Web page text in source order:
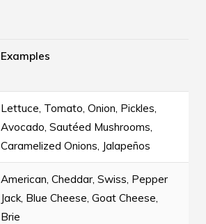
Examples
Lettuce, Tomato, Onion, Pickles,
Avocado, Sautéed Mushrooms,
Caramelized Onions, Jalapeños
American, Cheddar, Swiss, Pepper
Jack, Blue Cheese, Goat Cheese,
Brie